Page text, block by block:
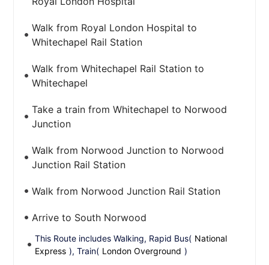
Walk from Royal London Hospital to
Whitechapel Rail Station
Walk from Whitechapel Rail Station to
Whitechapel
Take a train from Whitechapel to Norwood
Junction
Walk from Norwood Junction to Norwood
Junction Rail Station
Walk from Norwood Junction Rail Station
Arrive to South Norwood
This Route includes Walking, Rapid Bus( National
Express ), Train( London Overground )